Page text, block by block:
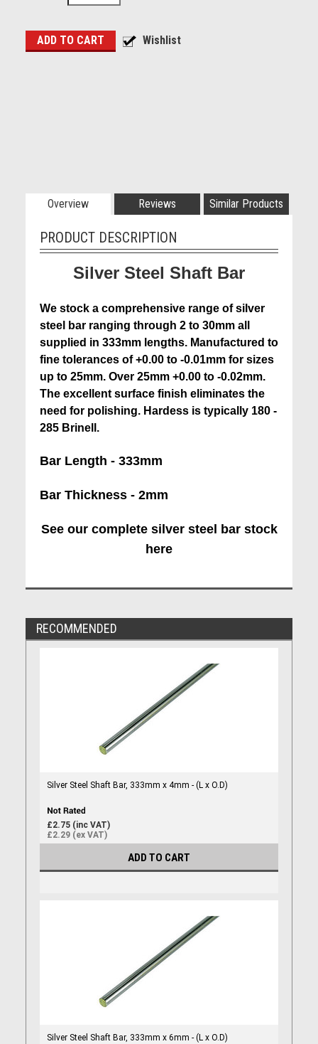
Overview Reviews Similar Products
PRODUCT DESCRIPTION
Silver Steel Shaft Bar
We stock a comprehensive range of silver
steel bar ranging through 2 to 30mm all
supplied in 333mm lengths. Manufactured to
fine tolerances of +0.00 to -0.01mm for sizes
up to 25mm. Over 25mm +0.00 to -0.02mm.
The excellent surface finish eliminates the
need for polishing. Hardess is typically 180 -
285 Brinell.
Bar Length - 333mm
Bar Thickness - 2mm
See our complete silver steel bar stock
here
RECOMMENDED
Silver Steel Shaft Bar, 333mm x 4mm - (L x O.D)
£2.75 (inc VAT)
£2.29 (ex VAT)
ADD TO CART
Silver Steel Shaft Bar, 333mm x 6mm - (L x O.D)